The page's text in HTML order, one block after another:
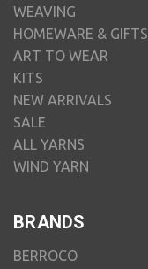
WEAVING
HOMEWARE & GIFTS
ART TO WEAR
KITS
NEW ARRIVALS
SALE
ALL YARNS
WIND YARN
BRANDS
BERROCO